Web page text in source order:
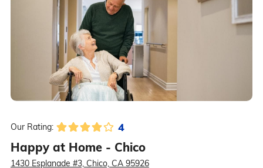
Our Rating: 4
Happy at Home - Chico
1430 Esplanade #3, Chico, CA 95926